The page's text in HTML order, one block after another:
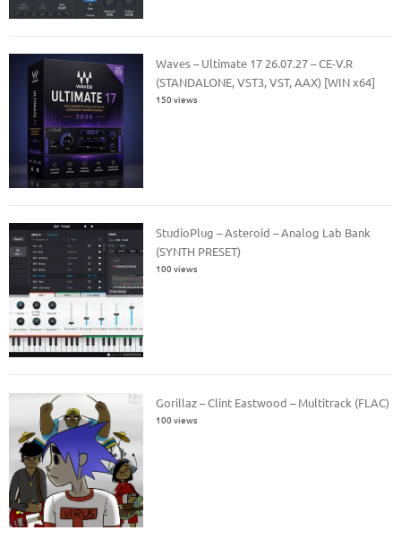
Waves – Ultimate 17 26.07.27 – CE-V.R
(STANDALONE, VST3, VST, AAX) [WIN x64]
150 views
StudioPlug – Asteroid – Analog Lab Bank
(SYNTH PRESET)
100 views
Gorillaz – Clint Eastwood – Multitrack (FLAC)
100 views